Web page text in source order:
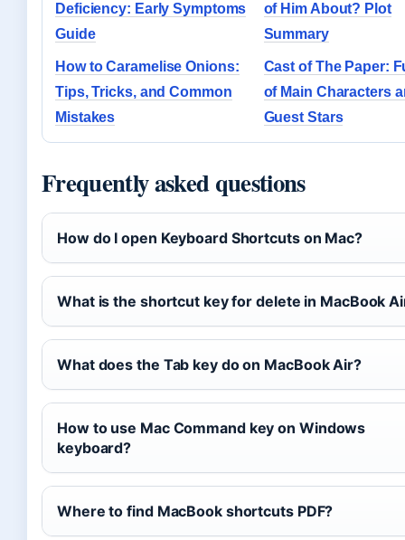
Deficiency: Early Symptoms
Guide
of Him About? Plot
Summary
How to Caramelise Onions:
Tips, Tricks, and Common
Mistakes
Cast of The Paper:
of Main Characters
Guest Stars
Frequently asked questions
How do I open Keyboard Shortcuts on Mac?
What is the shortcut key for delete in MacBook
What does the Tab key do on MacBook Air?
How to use Mac Command key on Windows
keyboard?
Where to find MacBook shortcuts PDF?